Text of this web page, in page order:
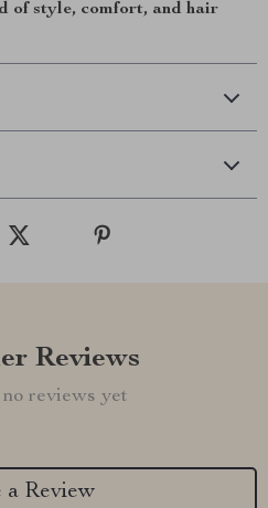
of style, comfort, and hair
Reviews
reviews yet
a Review